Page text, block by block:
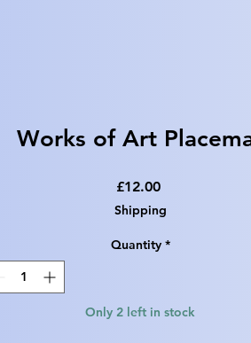
Works of Art
£12.00Price
Shipping
Quantity *
Only 2 left in stock